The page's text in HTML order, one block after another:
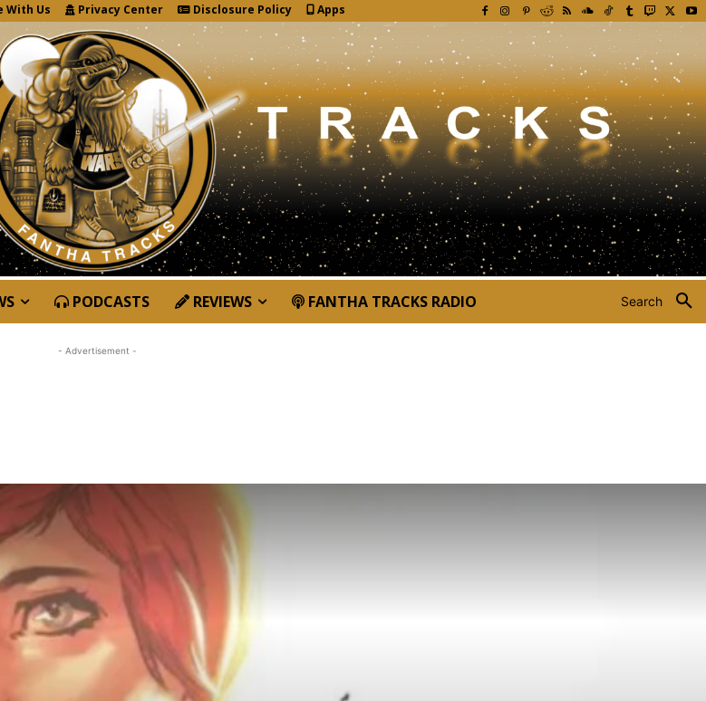
With Us Privacy Center Disclosure Policy Apps
Search
PODCASTS REVIEWS FANTHA TRACKS RADIO
- Advertisement -